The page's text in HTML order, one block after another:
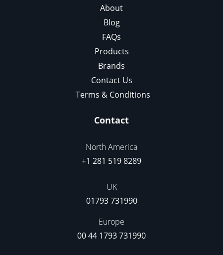
About
Blog
FAQs
Products
Brands
Contact Us
Terms & Conditions
Contact
North America
+1 281 519 8289
UK
01793 731990
Europe
00 44 1793 731990